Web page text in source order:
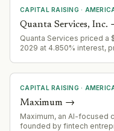
technology sectors.
CAPITAL RAISING ·
Quanta Services, Inc.
Quanta Services priced
2029 at 4.850% interest,
CAPITAL RAISING ·
Maximum →
Maximum, an AI-focused
founded by fintech